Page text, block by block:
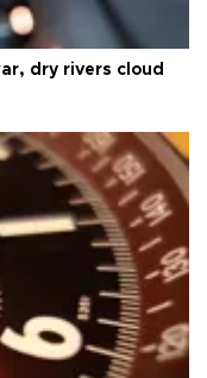
dry rivers cloud